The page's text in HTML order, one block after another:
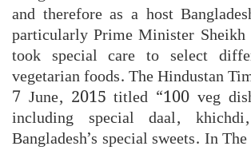
and therefore as a host
particularly Prime Minister Sheikh
took special care to select
vegetarian foods. The Hindustan
7 June, 2015 titled “100 veg
including special daal,
Bangladesh’s special sweets. In